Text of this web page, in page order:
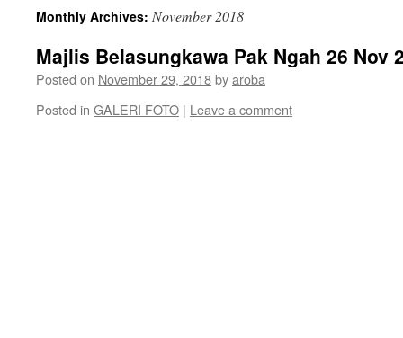
Monthly Archives: November 2018
Majlis Belasungkawa Pak Ngah 26 Nov
Posted on November 29, 2018byaroba
Posted in GALERI FOTO | Leave a comment